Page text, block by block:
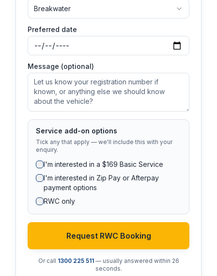
Breakwater
Preferred date
Message (optional)
Service add-on options
Tick any that apply — we'll include this with your
enquiry.
I'm interested in a $169 Basic Service
I'm interested in Zip Pay or Afterpay
payment options
RWC only
Request RWC Booking
Or call 1300 225 511— usually answered within 26
seconds.